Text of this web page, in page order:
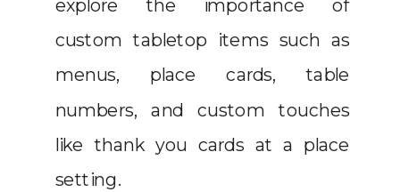
explore the importance of
custom tabletop items such as
menus, place cards, table
numbers, and custom touches
like thank you cards at a place
setting.